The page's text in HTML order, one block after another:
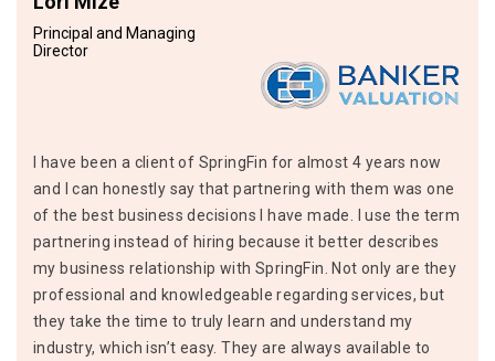
Principal and Managing
Director
I have been a client of SpringFin for almost 4 years now
and I can honestly say that partnering with them was one
of the best business decisions I have made. I use the term
partnering instead of hiring because it better describes
my business relationship with SpringFin. Not only are they
professional and knowledgeable regarding services, but
they take the time to truly learn and understand my
industry, which isn’t easy. They are always available to